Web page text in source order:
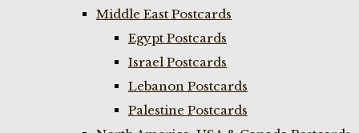
Middle East Postcards
Egypt Postcards
Israel Postcards
Lebanon Postcards
Palestine Postcards